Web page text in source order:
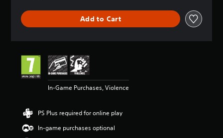
g
e
i
g
s
t
Add to Cart
In-Game Purchases, Violence
PS Plus required for online play
In-game purchases optional